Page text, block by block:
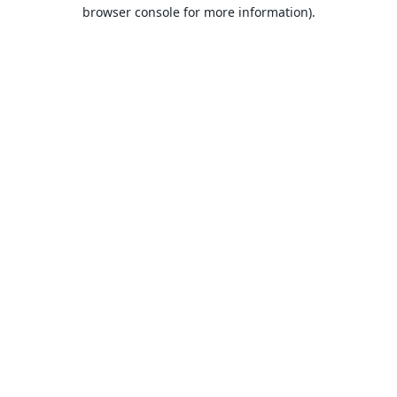
browser console for more information).